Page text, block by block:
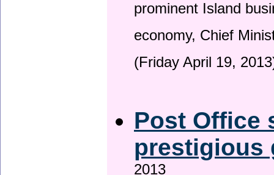
prominent Island
economy, Chief
(Friday April 19,
Post Office
prestigious